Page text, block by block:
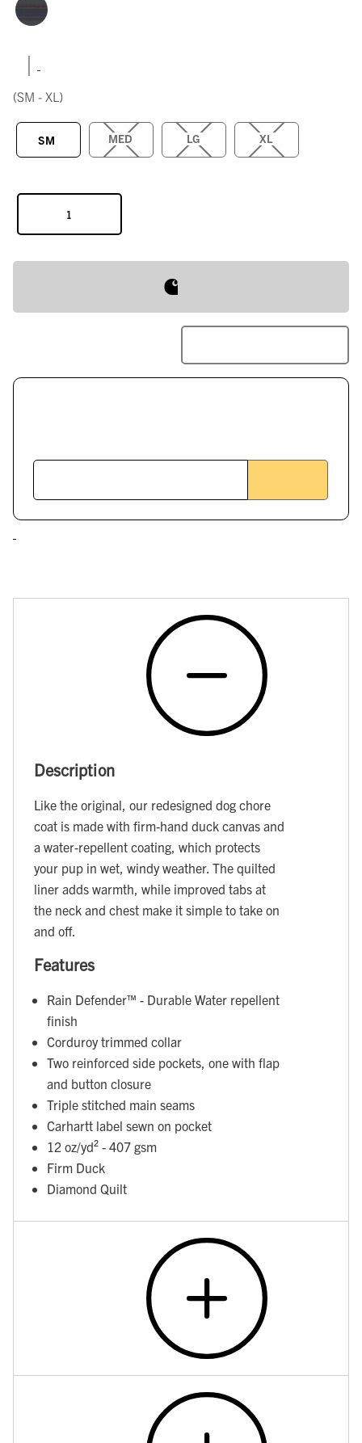
|
(SM - XL)
SM MED LG XL
Description
Like the original, our redesigned dog chore
coat is made with firm-hand duck canvas and
a water-repellent coating, which protects
your pup in wet, windy weather. The quilted
liner adds warmth, while improved tabs at
the neck and chest make it simple to take on
and off.
Features
Rain Defender™ - Durable Water repellent
finish
Corduroy trimmed collar
Two reinforced side pockets, one with flap
and button closure
Triple stitched main seams
Carhartt label sewn on pocket
12 oz/yd² - 407 gsm
Firm Duck
Diamond Quilt